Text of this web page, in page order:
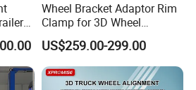
Wheel Bracket Adaptor Rim
Clamp for 3D Wheel
Alignment Machine Wa003
US$259.00-299.00